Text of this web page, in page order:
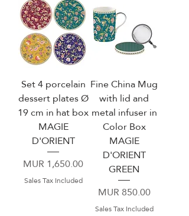
Set 4 porcelain
dessert plates Ø
19 cm in hat box
MAGIE
D'ORIENT
Price
MUR 1,650.00
Sales Tax Included
Fine China Mug
with lid and
metal infuser in
Color Box
MAGIE
D'ORIENT
GREEN
Price
MUR 850.00
Sales Tax Included